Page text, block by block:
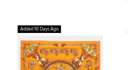
Added 10 Days Ago